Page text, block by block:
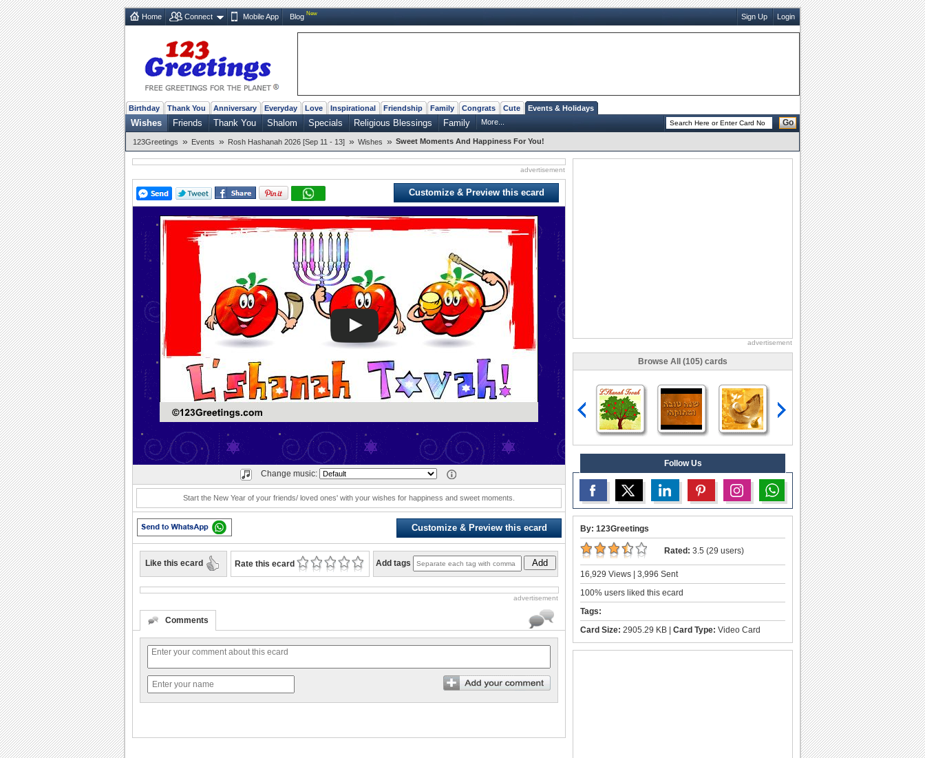
Home Connect Mobile App Blog New Sign Up Login
Birthday Thank You Anniversary Everyday Love Inspirational Friendship Family Congrats Cute Events & Holidays
Wishes Friends Thank You Shalom Specials Religious Blessings Family More... Go
123Greetings » Events » Rosh Hashanah 2026 [Sep 11 - 13] » Wishes » Sweet Moments And Happiness For You!
advertisement
Customize & Preview this ecard
Play
Change music:
Start the New Year of your friends/ loved ones' with your wishes for happiness and sweet moments.
Customize & Preview this ecard
Like this ecard Rate this ecard Add tags Add
advertisement
Comments
advertisement
Browse All (105) cards
Follow Us
By: 123Greetings
Rated: 3.5 (29 users)
16,929 Views | 3,996 Sent
100% users liked this ecard
Tags:
Card Size: 2905.29 KB | Card Type: Video Card